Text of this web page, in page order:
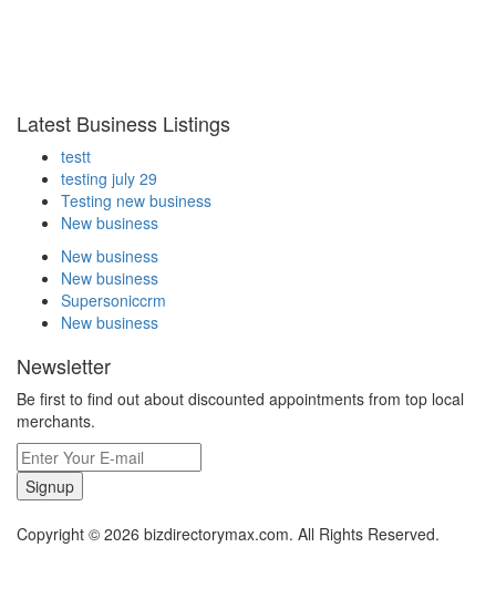
Latest Business Listings
testt
testing july 29
Testing new business
New business
New business
New business
Supersoniccrm
New business
Newsletter
Be first to find out about discounted appointments from top local
merchants.
Signup
Copyright © 2026 bizdirectorymax.com. All Rights Reserved.